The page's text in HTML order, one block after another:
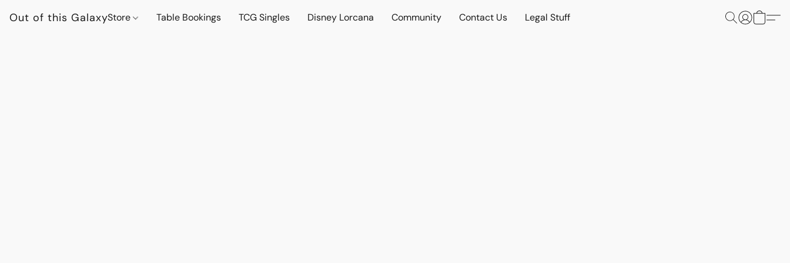
Out of this GalaxyStore Table Bookings TCG Singles Disney Lorcana Community Contact Us Legal Stuff